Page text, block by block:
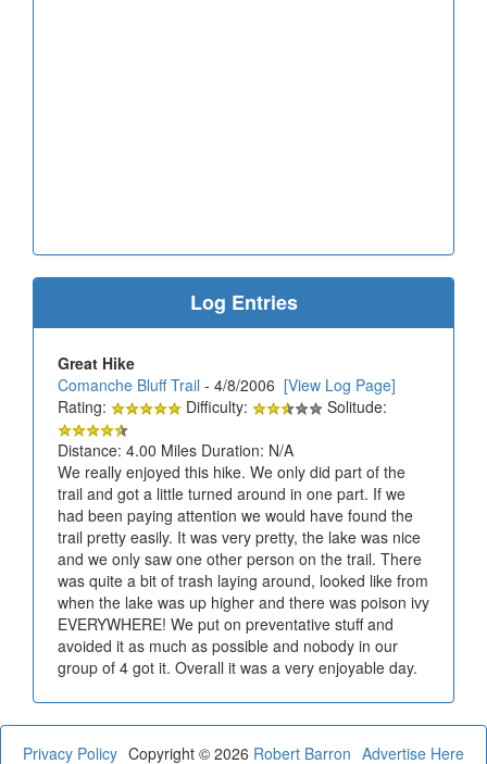
Log Entries
Great Hike
Comanche Bluff Trail - 4/8/2006 [View Log Page]
Rating:
Difficulty:
Solitude:
Distance: 4.00 Miles Duration: N/A
We really enjoyed this hike. We only did part of the
trail and got a little turned around in one part. If we
had been paying attention we would have found the
trail pretty easily. It was very pretty, the lake was nice
and we only saw one other person on the trail. There
was quite a bit of trash laying around, looked like from
when the lake was up higher and there was poison ivy
EVERYWHERE! We put on preventative stuff and
avoided it as much as possible and nobody in our
group of 4 got it. Overall it was a very enjoyable day.
Privacy Policy Advertise Here
Copyright © 2026 Robert Barron